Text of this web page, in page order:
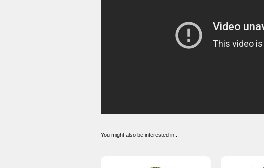
You might also be interested in...